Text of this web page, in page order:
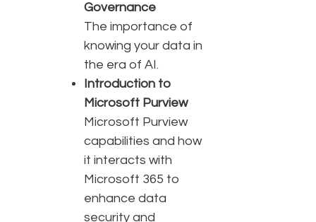
Governance
The importance of
knowing your data in
the era of AI.
Introduction to
Microsoft Purview
Microsoft Purview
capabilities and how
it interacts with
Microsoft 365 to
enhance data
security and